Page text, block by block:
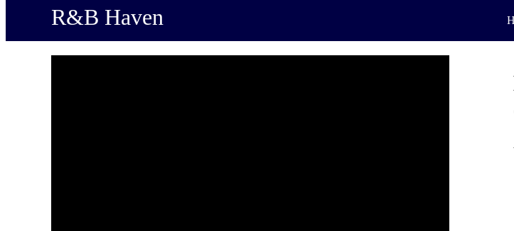
R&B Haven